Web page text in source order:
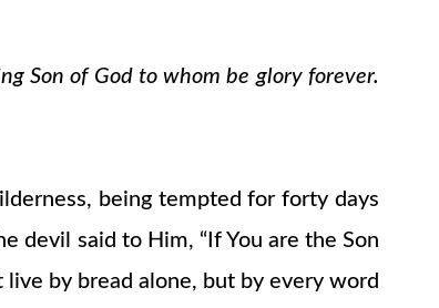
Son of God to whom be glory forever.
being tempted for forty days
devil said to Him, “If You are the Son
by bread alone, but by every word